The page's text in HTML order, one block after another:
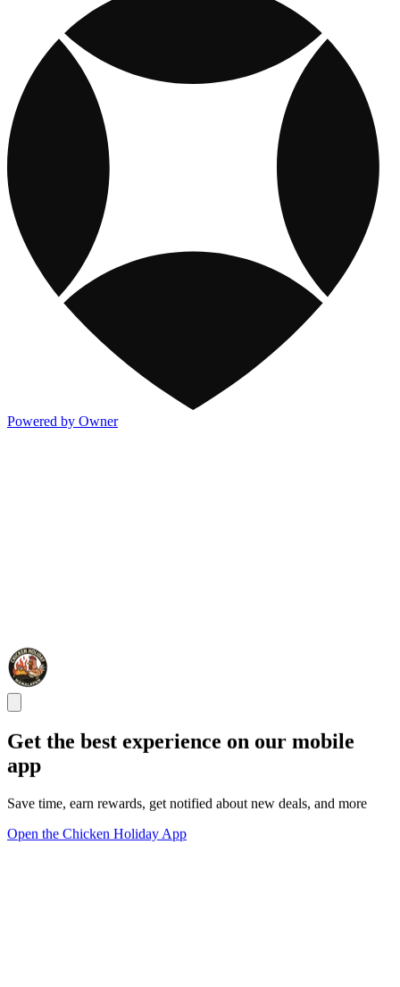
Powered by Owner
Get the best experience on our mobile
app
Save time, earn rewards, get notified about new deals, and more
Open the Chicken Holiday App